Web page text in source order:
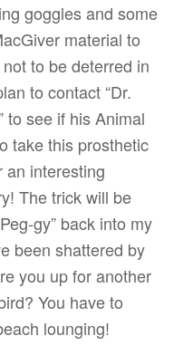
goggles and some
material to
to be deterred in
to contact “Dr.
to see if his Animal
take this prosthetic
an interesting
The trick will be
gy” back into my
been shattered by
you up for another
You have to
lounging!